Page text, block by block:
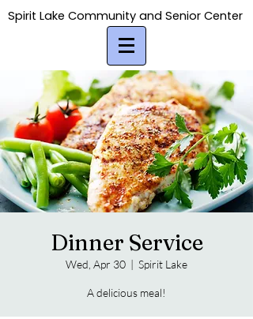
Spirit Lake Community and Senior Center
Spirit Lake Community and Senior Center
Dinner Service
Wed, Apr 30
  |
Spirit Lake
A delicious meal!